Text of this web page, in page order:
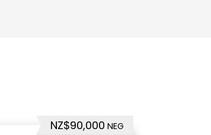
NZ$90,000 NEG